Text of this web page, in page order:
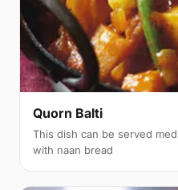
Quorn Balti
This dish can be served
with naan bread